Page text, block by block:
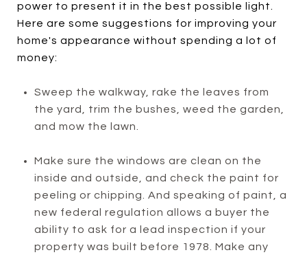
power to present it in the best possible light.
Here are some suggestions for improving your
home's appearance without spending a lot of
money:
Sweep the walkway, rake the leaves from
the yard, trim the bushes, weed the garden,
and mow the lawn.
Make sure the windows are clean on the
inside and outside, and check the paint for
peeling or chipping. And speaking of paint, a
new federal regulation allows a buyer the
ability to ask for a lead inspection if your
property was built before 1978. Make any